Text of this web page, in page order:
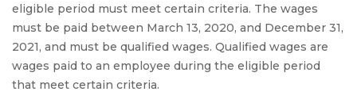
eligible period must meet certain criteria. The wages
must be paid between March 13, 2020, and December 31,
2021, and must be qualified wages. Qualified wages are
wages paid to an employee during the eligible period
that meet certain criteria.